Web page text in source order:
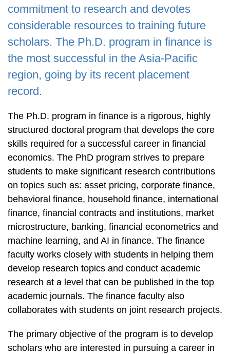
Area
commitment to research and devotes
considerable resources to training future
scholars. The Ph.D. program in finance is
the most successful in the Asia-Pacific
region, going by its recent placement
record.
The Ph.D. program in finance is a rigorous, highly
structured doctoral program that develops the core
skills required for a successful career in financial
economics. The PhD program strives to prepare
students to make significant research contributions
on topics such as: asset pricing, corporate finance,
behavioral finance, household finance, international
finance, financial contracts and institutions, market
microstructure, banking, financial econometrics and
machine learning, and AI in finance. The finance
faculty works closely with students in helping them
develop research topics and conduct academic
research at a level that can be published in the top
academic journals. The finance faculty also
collaborates with students on joint research projects.
The primary objective of the program is to develop
scholars who are interested in pursuing a career in